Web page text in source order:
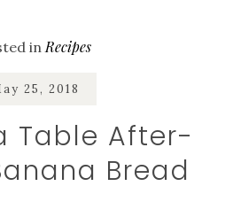
in Recipes
25, 2018
Table After-
Bread